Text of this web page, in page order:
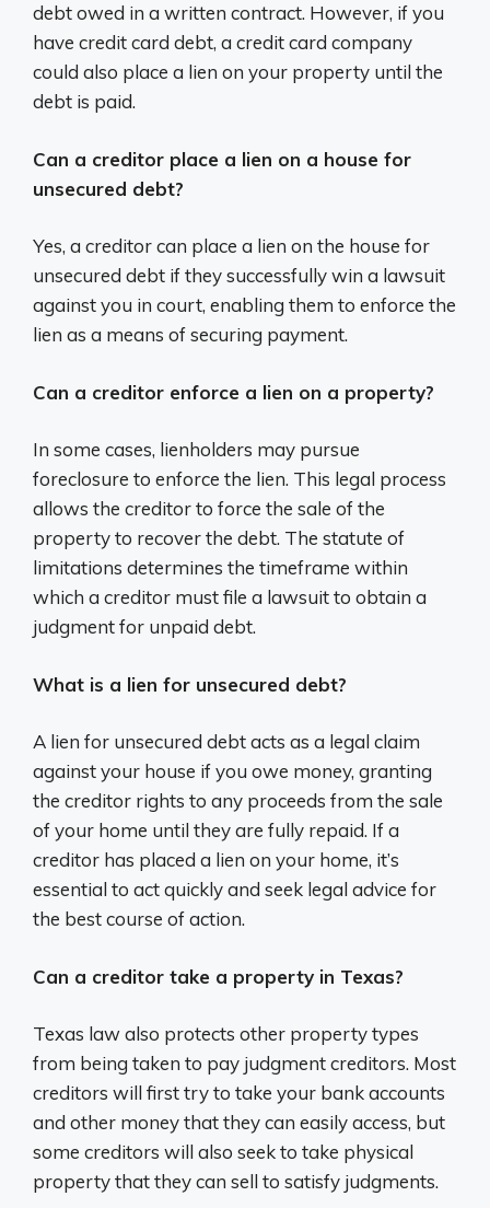
debt owed in a written contract. However, if you
have credit card debt, a credit card company
could also place a lien on your property until the
debt is paid.
Can a creditor place a lien on a house for
unsecured debt?
Yes, a creditor can place a lien on the house for
unsecured debt if they successfully win a lawsuit
against you in court, enabling them to enforce the
lien as a means of securing payment.
Can a creditor enforce a lien on a property?
In some cases, lienholders may pursue
foreclosure to enforce the lien. This legal process
allows the creditor to force the sale of the
property to recover the debt. The statute of
limitations determines the timeframe within
which a creditor must file a lawsuit to obtain a
judgment for unpaid debt.
What is a lien for unsecured debt?
A lien for unsecured debt acts as a legal claim
against your house if you owe money, granting
the creditor rights to any proceeds from the sale
of your home until they are fully repaid. If a
creditor has placed a lien on your home, it’s
essential to act quickly and seek legal advice for
the best course of action.
Can a creditor take a property in Texas?
Texas law also protects other property types
from being taken to pay judgment creditors. Most
creditors will first try to take your bank accounts
and other money that they can easily access, but
some creditors will also seek to take physical
property that they can sell to satisfy judgments.